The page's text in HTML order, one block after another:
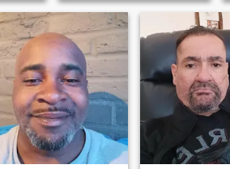
York city. Originally from
charleston south Carolina,
(sending shout outs), i try to
use that to fall bsck on,
keeping me humble and
grounded as well as
steadfast and hard
charging, rising to any
occasion.